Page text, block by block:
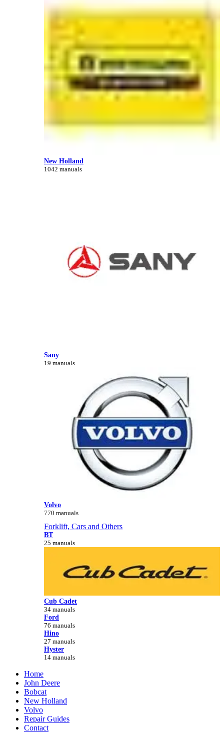
New Holland
1042 manuals
Sany
19 manuals
Volvo
770 manuals
Forklift, Cars and Others
BT
25 manuals
Cub Cadet
34 manuals
Ford
76 manuals
Hino
27 manuals
Hyster
14 manuals
Home
John Deere
Bobcat
New Holland
Volvo
Repair Guides
Contact